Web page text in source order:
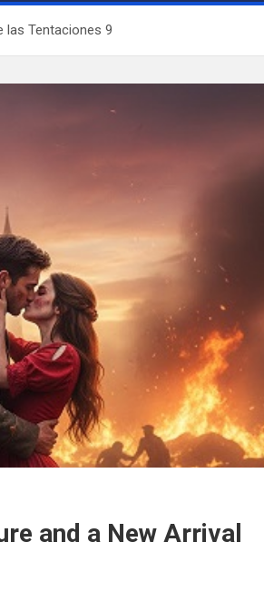
las Tentaciones 9
and a New Arrival